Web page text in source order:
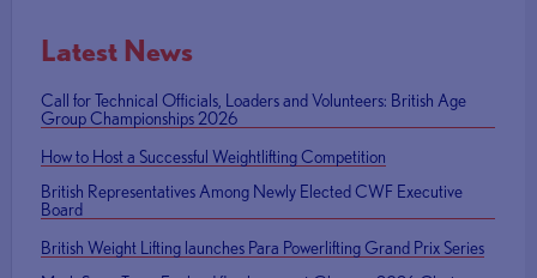
Latest News
Call for Technical Officials, Loaders and Volunteers: British Age
Group Championships 2026
How to Host a Successful Weightlifting Competition
British Representatives Among Newly Elected CWF Executive
Board
British Weight Lifting launches Para Powerlifting Grand Prix Series